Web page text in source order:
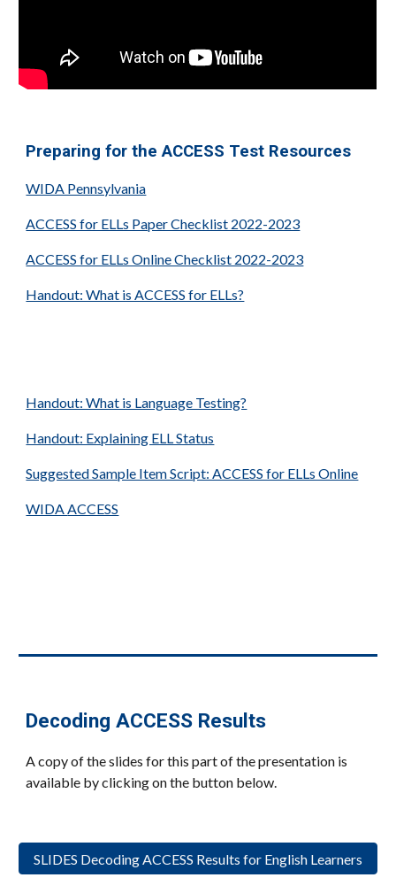
Preparing for the ACCESS Test Resources
WIDA Pennsylvania
ACCESS for ELLs Paper Checklist 2022-2023
ACCESS for ELLs Online Checklist 2022-2023
Handout: What is ACCESS for ELLs?
Handout: What is Language Testing?
Handout: Explaining ELL Status
Suggested Sample Item Script: ACCESS for ELLs Online
WIDAACCESS
Decoding ACCESS Results
A copy of the slides for this part of the presentation is
available by clicking on the button below.
SLIDES Decoding ACCESS Results for English Learners